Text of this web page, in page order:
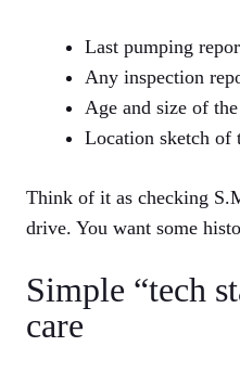
Last pumping
Any inspection
Age and size of
Location sketch of
Think of it as checking
drive. You want some
Simple “tech
care